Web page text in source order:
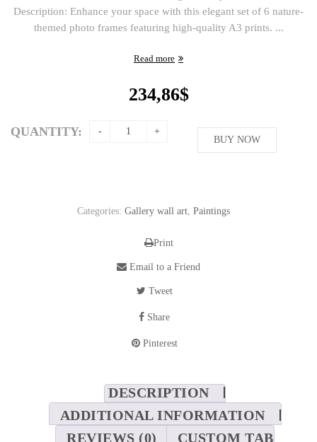
Description: Enhance your space with this elegant set of 6 nature-
themed photo frames featuring high-quality A3 prints. ...
Read more
234,86$
QUANTITY:
BUY NOW
Categories: Gallery wall art, Paintings
Print
Email to a Friend
Tweet
Share
Pinterest
DESCRIPTION
ADDITIONAL INFORMATION
REVIEWS (0)
CUSTOM TAB